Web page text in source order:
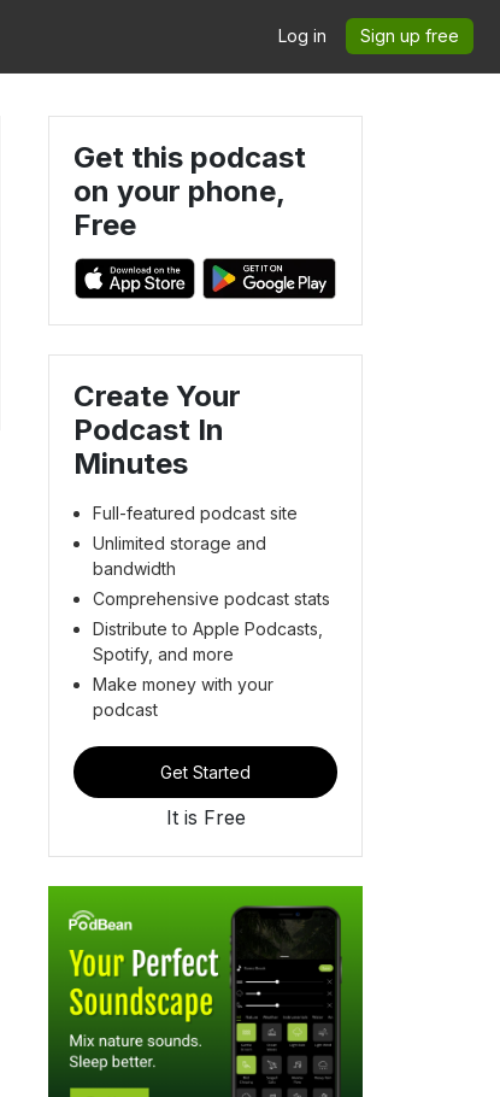
Log in Sign up free
Get this podcast
on your phone,
Free
Create Your
Podcast In
Minutes
Full-featured podcast site
Unlimited storage and
bandwidth
Comprehensive podcast stats
Distribute to Apple Podcasts,
Spotify, and more
Make money with your
podcast
Get Started
It is Free